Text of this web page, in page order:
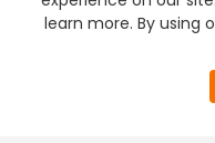
learn more. By using